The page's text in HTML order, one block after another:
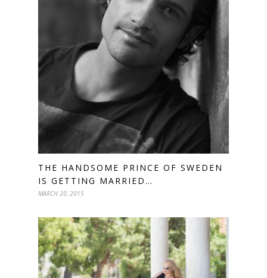
THE HANDSOME PRINCE OF SWEDEN
IS GETTING MARRIED…
MARCH 20, 2015